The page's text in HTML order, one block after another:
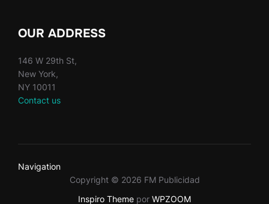
OUR ADDRESS
146 W 29th St,
New York,
NY 10011
Contact us
Navigation
Copyright © 2026 FM Publicidad
Inspiro Theme por WPZOOM